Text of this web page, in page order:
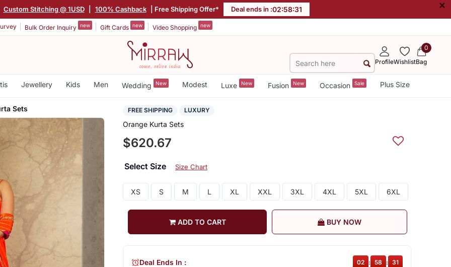
Custom Stitching @ 1USD 100% Cashback | Free Shipping Offer* Deal ends in :02:58:31 ×
Bulk Order Inquiry new Gift Cards new Video Shopping new
ProfileWishlist
0
Bag
Jewellery Kids Men Wedding New Modest Luxe New Fusion New Occasion Sale Plus Size
Sets FREE SHIPPING LUXURY
Orange Kurta Sets
$620.67
Select Size Size Chart
XS S M L XL XXL 3XL 4XL 5XL 6XL
ADD TO CART BUY NOW
Deal Ends In : 02 : 58 : 31